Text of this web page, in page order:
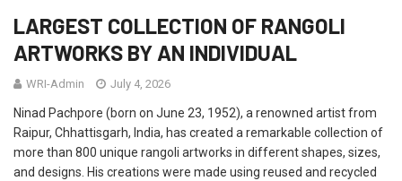
LARGEST COLLECTION OF RANGOLI
ARTWORKS BY AN INDIVIDUAL
WRI-Admin July 4, 2026
Ninad Pachpore (born on June 23, 1952), a renowned artist from
Raipur, Chhattisgarh, India, has created a remarkable collection of
more than 800 unique rangoli artworks in different shapes, sizes,
and designs. His creations were made using reused and recycled